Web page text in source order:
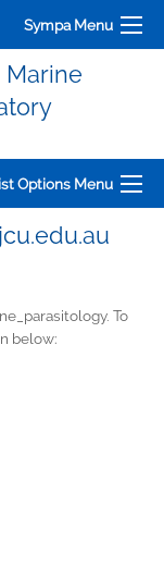
Sympa Menu
Options Menu
To
below: